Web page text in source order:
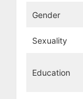
Gender
Sexuality
Education